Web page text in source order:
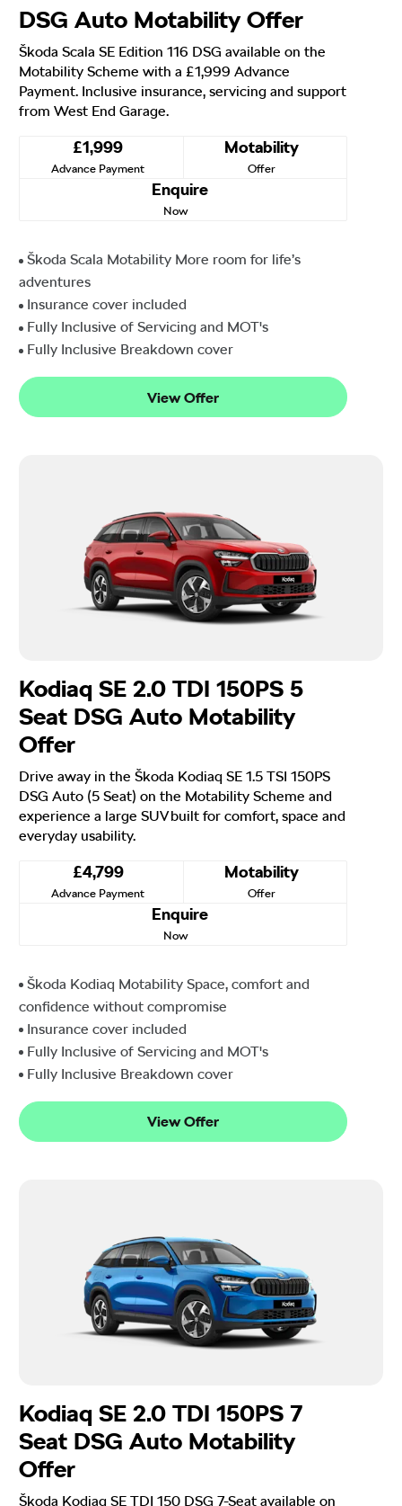
DSG Auto Motability Offer
Škoda Scala SE Edition 116 DSG available on the
Motability Scheme with a £1,999 Advance
Payment. Inclusive insurance, servicing and support
from West End Garage.
£1,999
Advance Payment
Motability
Offer
Enquire
Now
Škoda Scala Motability More room for life’s
adventures
Insurance cover included
Fully Inclusive of Servicing and MOT's
Fully Inclusive Breakdown cover
View Offer
Kodiaq SE 2.0 TDI 150PS 5
Seat DSG Auto Motability
Offer
Drive away in the Škoda Kodiaq SE 1.5 TSI 150PS
DSG Auto (5 Seat) on the Motability Scheme and
experience a large SUV built for comfort, space and
everyday usability.
£4,799
Advance Payment
Motability
Offer
Enquire
Now
Škoda Kodiaq Motability Space, comfort and
confidence without compromise
Insurance cover included
Fully Inclusive of Servicing and MOT's
Fully Inclusive Breakdown cover
View Offer
Kodiaq SE 2.0 TDI 150PS 7
Seat DSG Auto Motability
Offer
Škoda Kodiaq SE TDI 150 DSG 7-Seat available on